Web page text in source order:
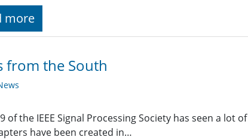
more
from the South
of the IEEE Signal Processing Society has seen a lot
have been created in…